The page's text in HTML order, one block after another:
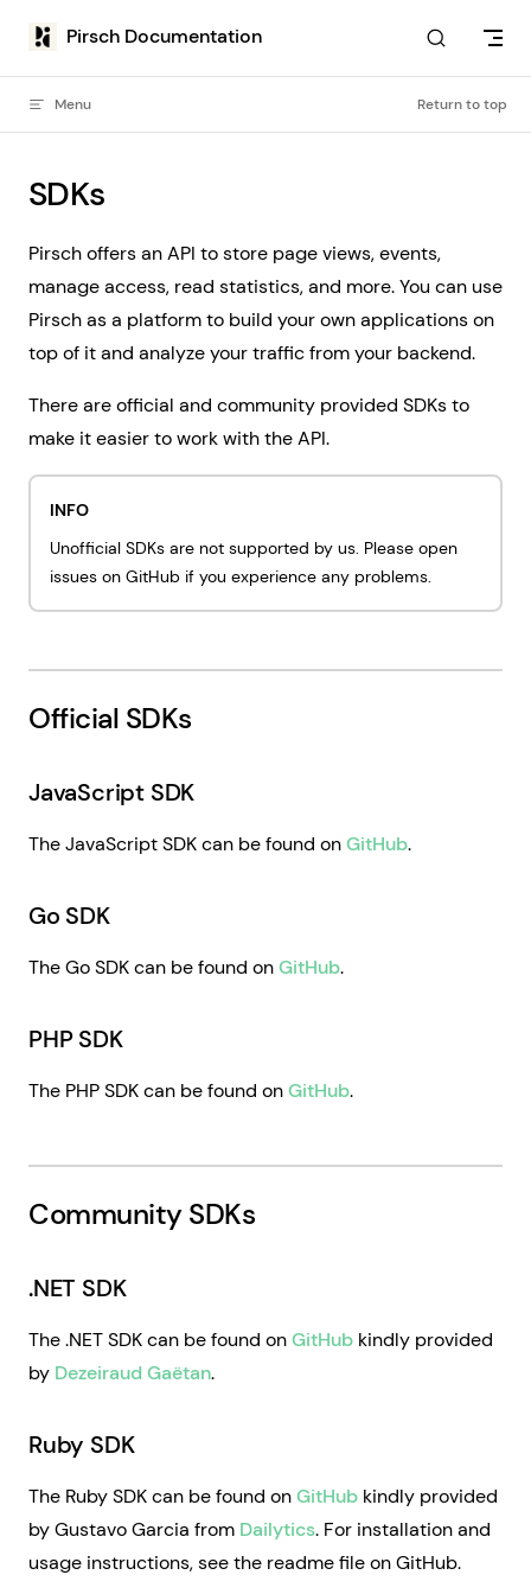
Skip to content
Pirsch Documentation
Menu Return to top
SDKs
Pirsch offers an API to store page views, events,
manage access, read statistics, and more. You can use
Pirsch as a platform to build your own applications on
top of it and analyze your traffic from your backend.
There are official and community provided SDKs to
make it easier to work with the API.
INFO
Unofficial SDKs are not supported by us. Please open
issues on GitHub if you experience any problems.
Official SDKs
JavaScript SDK
The JavaScript SDK can be found onGitHub.
Go SDK
The Go SDK can be found onGitHub.
PHP SDK
The PHP SDK can be found onGitHub.
Community SDKs
.NET SDK
The .NET SDK can be found onGitHub kindly provided
by Dezeiraud Gaëtan.
Ruby SDK
The Ruby SDK can be found onGitHub kindly provided
by Gustavo Garcia from Dailytics. For installation and
usage instructions, see the readme file on GitHub.